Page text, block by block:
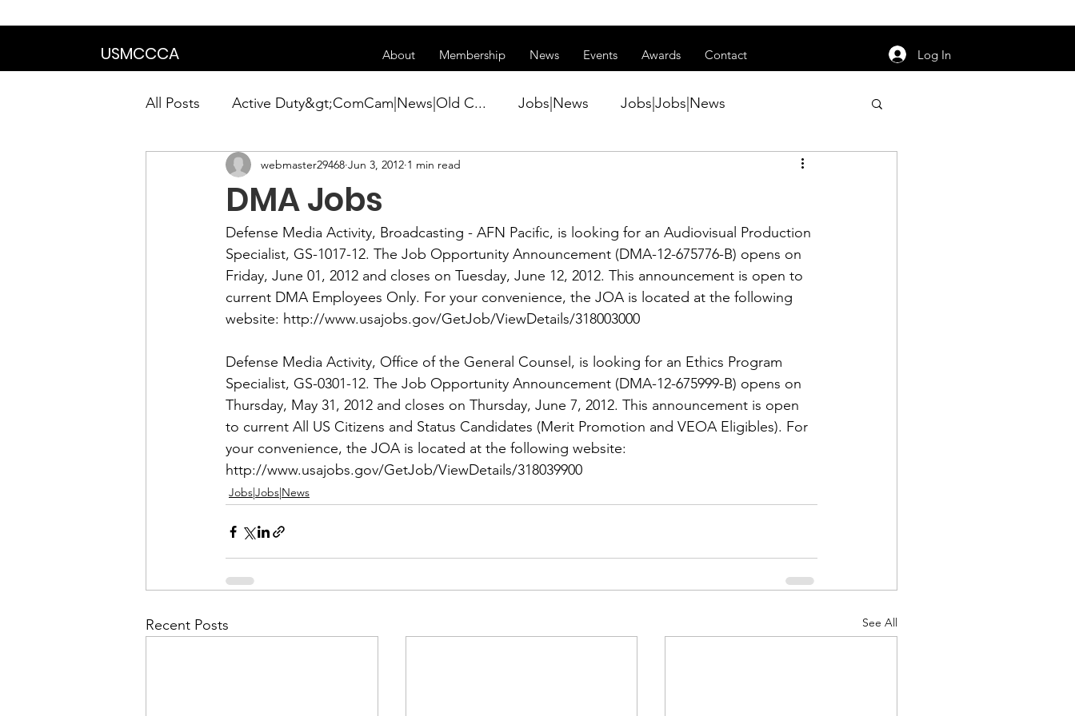
USMCCCA About Membership News Events Awards Contact Log In
All Posts Active Duty&gt;ComCam|News|Old C... Jobs|News Jobs|Jobs|News
Calendar|Chapter News|News Active Duty|Conference|Conference
News&gt;Presidents Notes Awards&gt;Merit Award Winner|New...
Awards&gt;Merit Award Winner|Awa... Admin|Admin|News Active Duty|Chapter News
Admin&gt;How To Instructions|New... News|Obits|Old Corps|Obits
Admin|Admin|Conference|Conference Conference|Conference|Awards&gt;...
Chapter News|News
DMA Jobs
webmaster29468 Jun 3, 2012 1 min read
Defense Media Activity, Broadcasting - AFN Pacific, is looking for an Audiovisual Production
Specialist, GS-1017-12. The Job Opportunity Announcement (DMA-12-675776-B) opens on
Friday, June 01, 2012 and closes on Tuesday, June 12, 2012. This announcement is open to
current DMA Employees Only. For your convenience, the JOA is located at the following
website: http://www.usajobs.gov/GetJob/ViewDetails/318003000
Defense Media Activity, Office of the General Counsel, is looking for an Ethics Program
Specialist, GS-0301-12. The Job Opportunity Announcement (DMA-12-675999-B) opens on
Thursday, May 31, 2012 and closes on Thursday, June 7, 2012. This announcement is open
to current All US Citizens and Status Candidates (Merit Promotion and VEOA Eligibles). For
your convenience, the JOA is located at the following website:
http://www.usajobs.gov/GetJob/ViewDetails/318039900
Jobs|Jobs|News
Recent Posts See All